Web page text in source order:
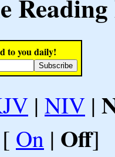
to you daily!
| NIV |
On | Off]